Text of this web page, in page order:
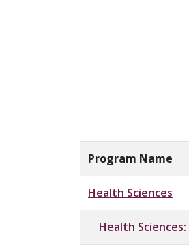
Program Name
Health Sciences
Health Sciences: